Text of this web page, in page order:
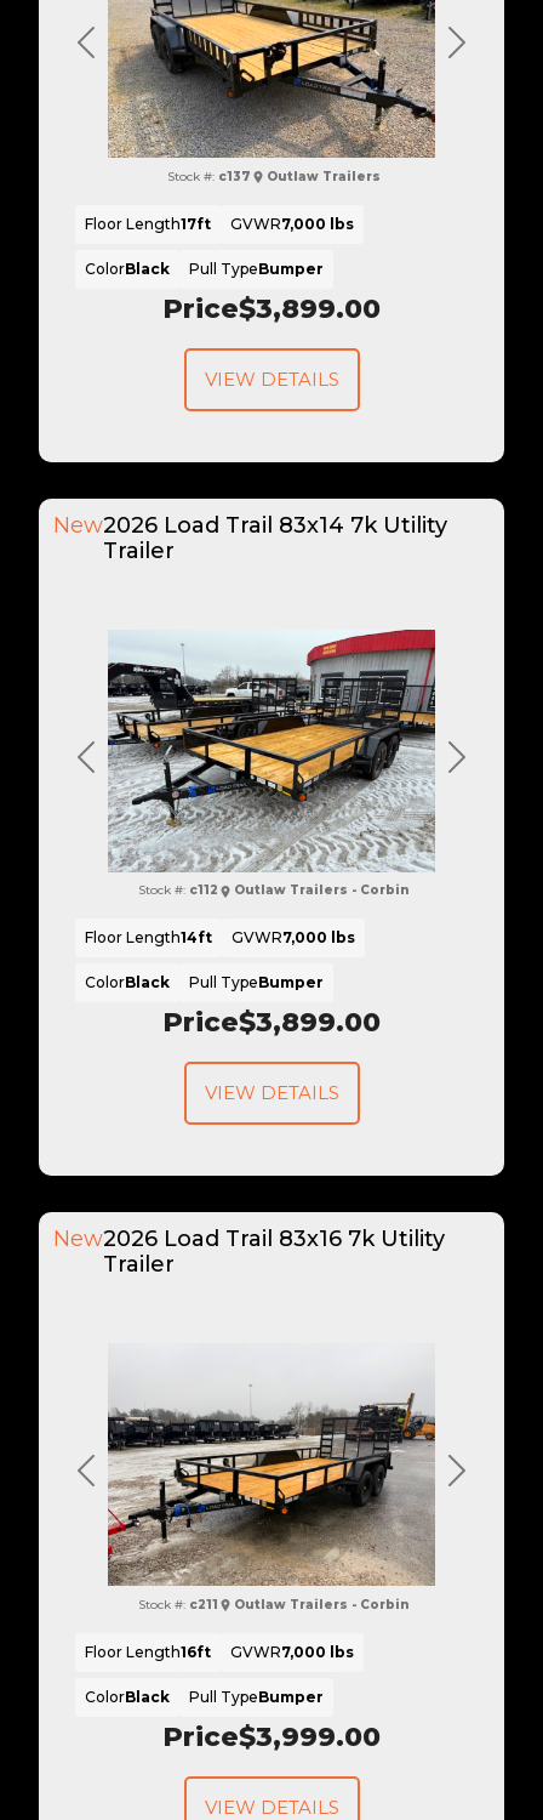
Previous Next
Price$3,899.00
Stock #: c137 Outlaw Trailers
Floor Length17ft GVWR7,000 lbs
ColorBlack Pull TypeBumper
VIEW DETAILS
Previous Next
New2026 Load Trail 83x14 7k Utility
Trailer
Price$3,899.00
Stock #: c112 Outlaw Trailers - Corbin
Floor Length14ft GVWR7,000 lbs
ColorBlack Pull TypeBumper
VIEW DETAILS
Previous Next
New2026 Load Trail 83x16 7k Utility
Trailer
Price$3,999.00
Stock #: c211 Outlaw Trailers - Corbin
Floor Length16ft GVWR7,000 lbs
ColorBlack Pull TypeBumper
VIEW DETAILS